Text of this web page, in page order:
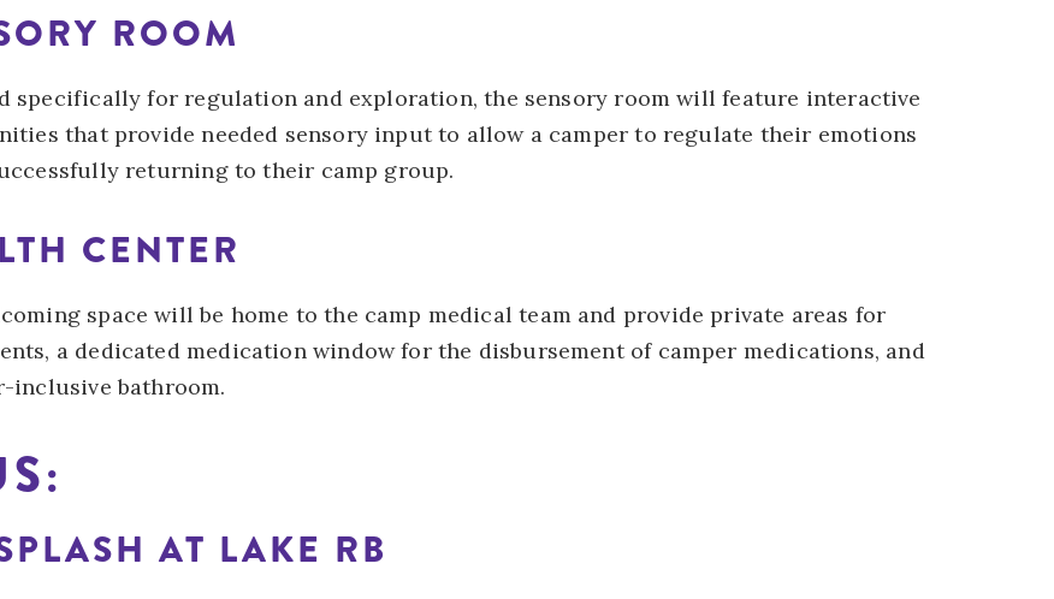
ROOM
specifically for regulation and exploration, the sensory room will feature interactive
that provide needed sensory input to allow a camper to regulate their emotions
returning to their camp group.
CENTER
space will be home to the camp medical team and provide private areas for
a dedicated medication window for the disbursement of camper medications, and
inclusive bathroom.
AT LAKE RB